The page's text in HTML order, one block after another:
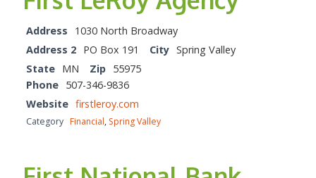
Address
1030 North Broadway
Address 2 PO Box 191 City Spring Valley
State MN Zip 55975
Phone 507-346-9836
Website firstleroy.com
Category Financial, Spring Valley